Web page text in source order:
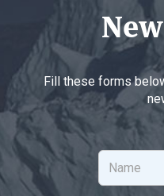
Fill these forms